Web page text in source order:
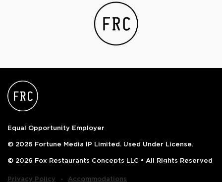
Equal Opportunity Employer
© 2026 Fortune Media IP Limited. Used Under License.
© 2026 Fox Restaurants Concepts LLC • All Rights Reserved
Privacy Policy ‧ Accommodations